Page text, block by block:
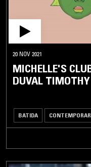
20 NOV 2021
MICHELLE'S
DUVAL TIMOTHY
BATIDA